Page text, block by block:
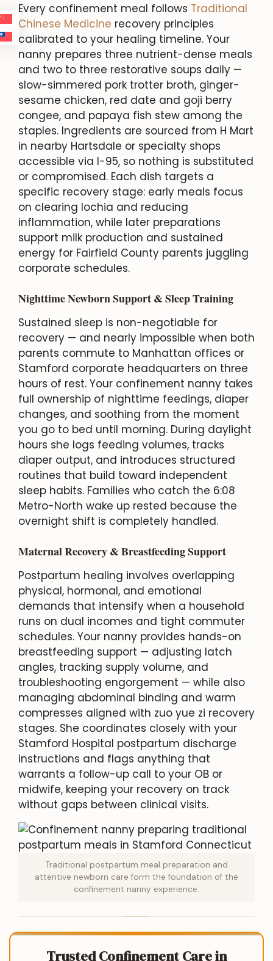
Every confinement meal follows Traditional
Chinese Medicine recovery principles
calibrated to your healing timeline. Your
nanny prepares three nutrient-dense meals
and two to three restorative soups daily —
slow-simmered pork trotter broth, ginger-
sesame chicken, red date and goji berry
congee, and papaya fish stew among the
staples. Ingredients are sourced from H Mart
in nearby Hartsdale or specialty shops
accessible via I-95, so nothing is substituted
or compromised. Each dish targets a
specific recovery stage: early meals focus
on clearing lochia and reducing
inflammation, while later preparations
support milk production and sustained
energy for Fairfield County parents juggling
corporate schedules.
Nighttime Newborn Support & Sleep Training
Sustained sleep is non-negotiable for
recovery — and nearly impossible when both
parents commute to Manhattan offices or
Stamford corporate headquarters on three
hours of rest. Your confinement nanny takes
full ownership of nighttime feedings, diaper
changes, and soothing from the moment
you go to bed until morning. During daylight
hours she logs feeding volumes, tracks
diaper output, and introduces structured
routines that build toward independent
sleep habits. Families who catch the 6:08
Metro-North wake up rested because the
overnight shift is completely handled.
Maternal Recovery & Breastfeeding Support
Postpartum healing involves overlapping
physical, hormonal, and emotional
demands that intensify when a household
runs on dual incomes and tight commuter
schedules. Your nanny provides hands-on
breastfeeding support — adjusting latch
angles, tracking supply volume, and
troubleshooting engorgement — while also
managing abdominal binding and warm
compresses aligned with zuo yue zi recovery
stages. She coordinates closely with your
Stamford Hospital postpartum discharge
instructions and flags anything that
warrants a follow-up call to your OB or
midwife, keeping your recovery on track
without gaps between clinical visits.
Traditional postpartum meal preparation and
attentive newborn care form the foundation of the
confinement nanny experience.
Trusted Confinement Care in